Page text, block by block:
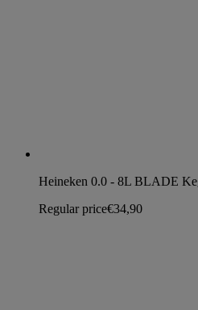
Heineken 0.0 - 8L BLADE
Regular price€34,90